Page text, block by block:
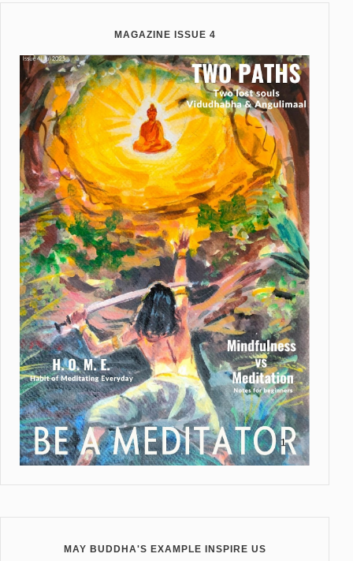
MAGAZINE ISSUE 4
MAY BUDDHA'S EXAMPLE INSPIRE US